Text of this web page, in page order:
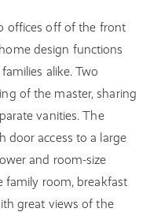
offices off of the front
design functions
alike. Two
of the master, sharing
vanities. The
door access to a large
and room-size
family room, breakfast
great views of the